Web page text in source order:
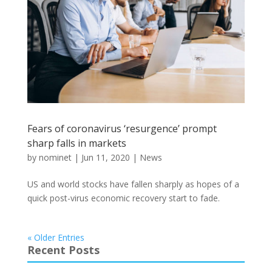
Fears of coronavirus ‘resurgence’ prompt
sharp falls in markets
by nominet| Jun 11, 2020 | News
US and world stocks have fallen sharply as hopes of a
quick post-virus economic recovery start to fade.
« Older Entries
Recent Posts